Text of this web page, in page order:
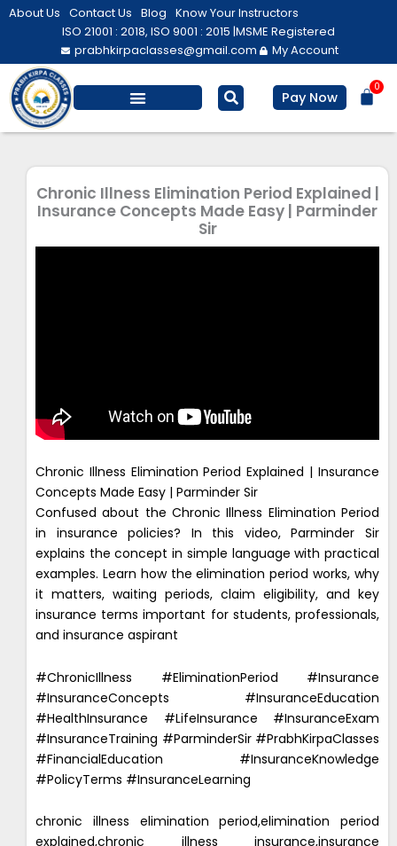
Skip
About Us Contact Us Blog Know Your Instructors
ISO 21001 : 2018, ISO 9001 : 2015 |MSME Registered
prabhkirpaclasses@gmail.com
My Account
Pay Now
0
Chronic Illness Elimination Period Explained |
Insurance Concepts Made Easy | Parminder
Sir
Chronic Illness Elimination Period Explained | Insurance
Concepts Made Easy | Parminder Sir
Confused about the Chronic Illness Elimination Period
in insurance policies? In this video, Parminder Sir
explains the concept in simple language with practical
examples. Learn how the elimination period works, why
it matters, waiting periods, claim eligibility, and key
insurance terms important for students, professionals,
and insurance aspirant
#ChronicIllness #EliminationPeriod #Insurance
#InsuranceConcepts #InsuranceEducation
#HealthInsurance #LifeInsurance #InsuranceExam
#InsuranceTraining #ParminderSir #PrabhKirpaClasses
#FinancialEducation #InsuranceKnowledge
#PolicyTerms #InsuranceLearning
chronic illness elimination period,elimination period
explained,chronic illness insurance,insurance